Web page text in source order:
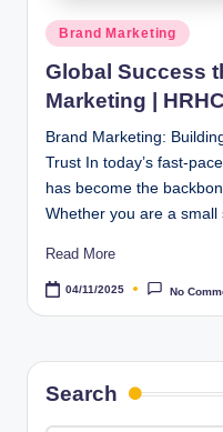
Posted
Brand Marketing
Global Success
Marketing | HRHC
Brand Marketing:
Trust In today’s fast-
has become the
Whether you are a small
Read More
04/11/2025 No
Search